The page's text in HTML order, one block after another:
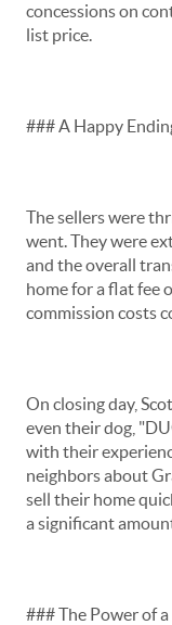
concessions on
list price.
### A Happy
The sellers were
went. They were
and the overall
home for a flat fee
commission costs
On closing day,
even their dog,
with their
neighbors about
sell their home
a significant
### The Power of